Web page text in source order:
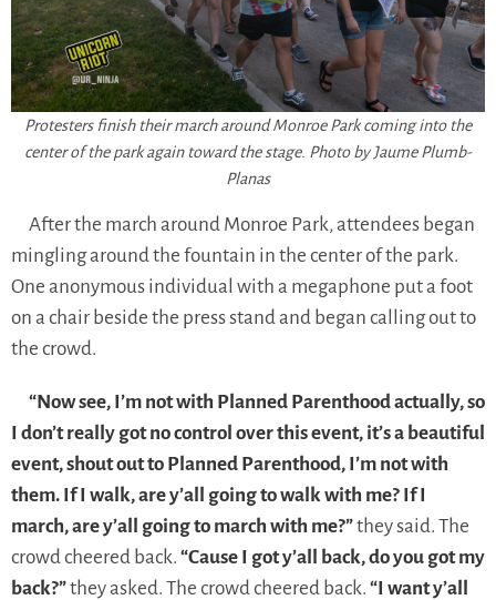
Protesters finish their march around Monroe Park coming into the
center of the park again toward the stage. Photo by Jaume Plumb-
Planas
After the march around Monroe Park, attendees began
mingling around the fountain in the center of the park.
One anonymous individual with a megaphone put a foot
on a chair beside the press stand and began calling out to
the crowd.
“Now see, I’m not with Planned Parenthood actually, so
I don’t really got no control over this event, it’s a beautiful
event, shout out to Planned Parenthood, I’m not with
them. If I walk, are y’all going to walk with me? If I
march, are y’all going to march with me?”they said. The
crowd cheered back. “Cause I got y’all back, do you got my
back?”they asked. The crowd cheered back. “I want y’all